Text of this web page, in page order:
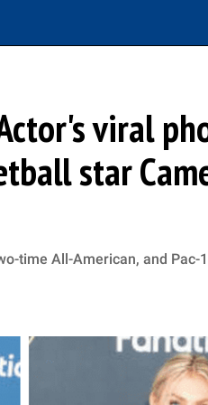
viral
star
time All-American, and Pac-